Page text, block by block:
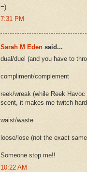
=)
7:31 PM
Sarah M Eden said...
dual/duel (and you have to
compliment/complement
reek/wreak (while Reek
scent, it makes me twitch
waist/waste
loose/lose (not the exact
Someone stop me!!
10:22 AM